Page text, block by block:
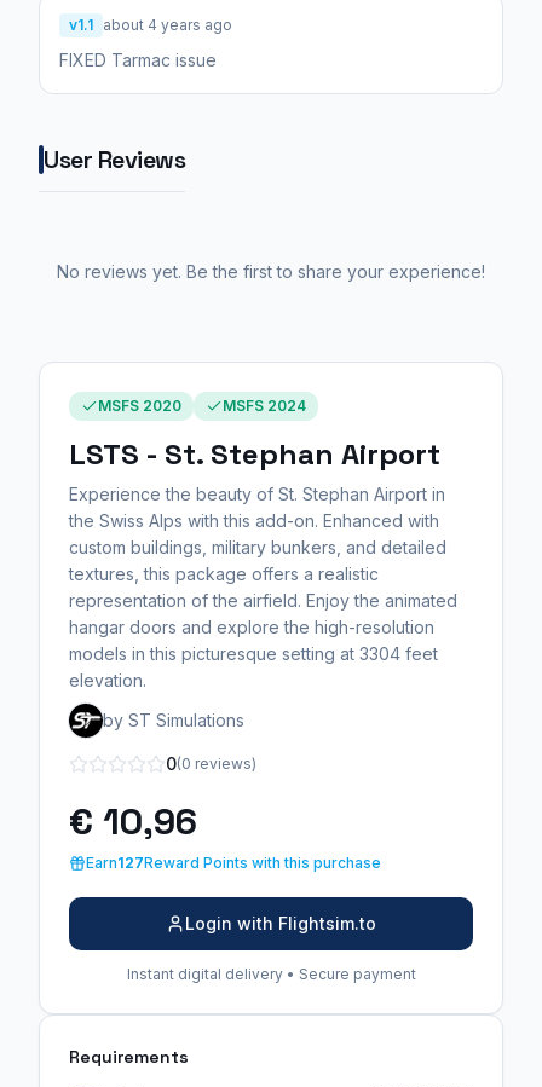
v1.1 about 4 years ago
FIXED Tarmac issue
User Reviews
No reviews yet. Be the first to share your experience!
MSFS 2020 MSFS 2024
LSTS - St. Stephan Airport
Experience the beauty of St. Stephan Airport in
the Swiss Alps with this add-on. Enhanced with
custom buildings, military bunkers, and detailed
textures, this package offers a realistic
representation of the airfield. Enjoy the animated
hangar doors and explore the high-resolution
models in this picturesque setting at 3304 feet
elevation.
by ST Simulations
0(0 reviews)
€ 10,96
Earn127Reward Points with this purchase
Login with Flightsim.to
Instant digital delivery • Secure payment
Requirements